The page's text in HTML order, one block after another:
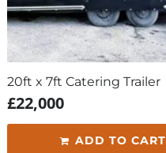
20ft x 7ft Catering Trailer
£22,000
ADD TO CART